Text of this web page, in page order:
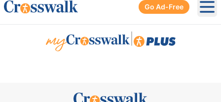
Go Ad-Free